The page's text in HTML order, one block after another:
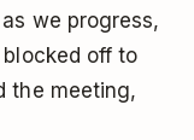
we progress,
off to
the meeting,